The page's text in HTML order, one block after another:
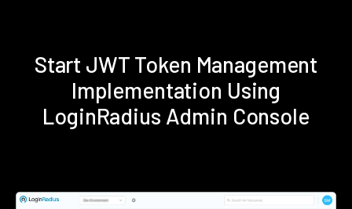
Start JWT Token Management
Implementation Using
LoginRadius Admin Console